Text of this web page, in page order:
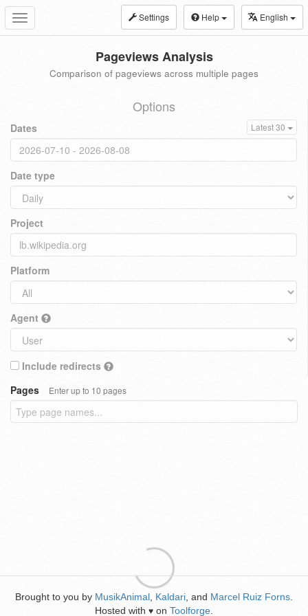
Toggle
navigation
Settings Help English
Pageviews Analysis
Comparison of pageviews across multiple pages
Options
Dates Latest 30
Date type
Project
Platform
Agent
Include redirects
Pages
Enter up to 10 pages
Brought to you by MusikAnimal Kaldari , and Marcel Ruiz Forns
Hosted with ♥ on Toolforge